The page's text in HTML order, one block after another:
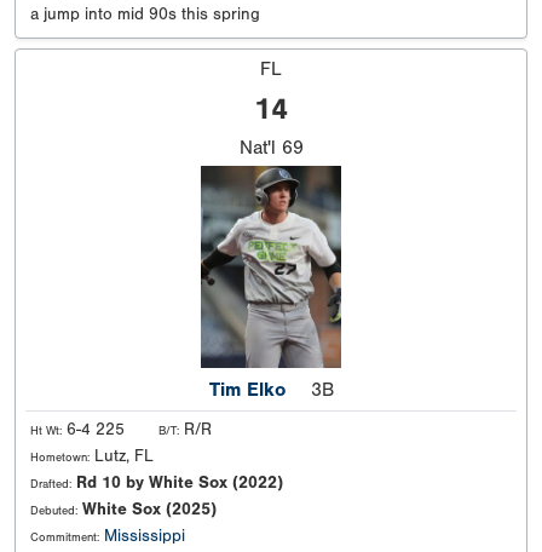
a jump into mid 90s this spring
FL
14
Nat'l 69
Tim Elko 3B
Ht Wt: 6-4 225 B/T: R/R
Hometown: Lutz, FL
Drafted: Rd 10 by White Sox (2022)
Debuted: White Sox (2025)
Commitment: Mississippi